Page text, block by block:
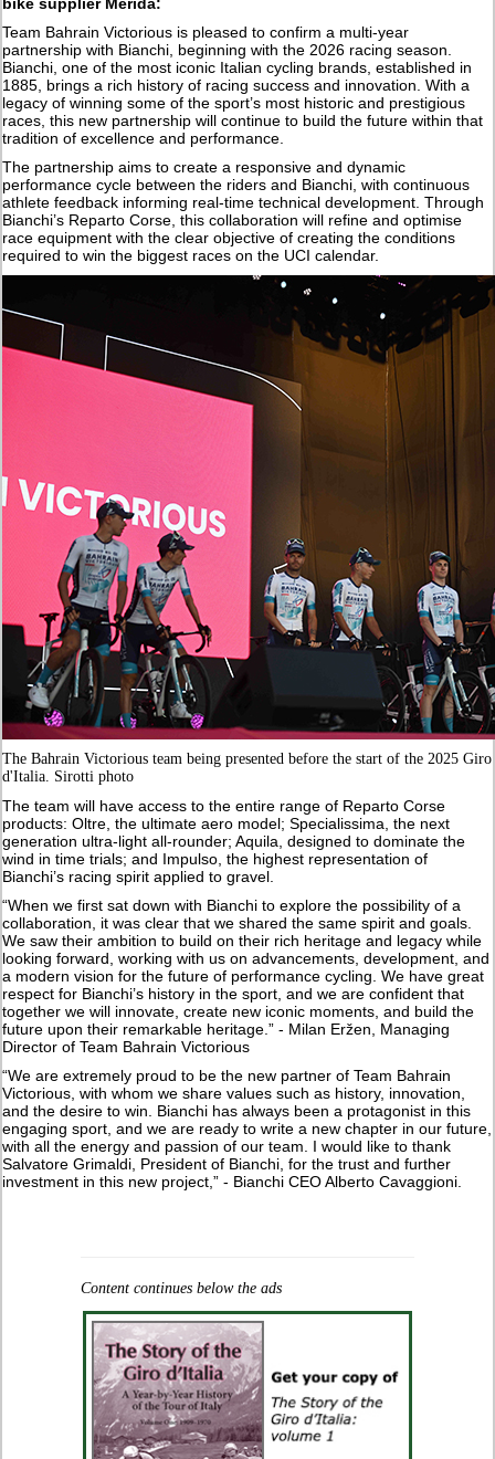
Team Bahrain Victorious is pleased to confirm a multi-year
partnership with Bianchi, beginning with the 2026 racing season.
Bianchi, one of the most iconic Italian cycling brands, established in
1885, brings a rich history of racing success and innovation. With a
legacy of winning some of the sport’s most historic and prestigious
races, this new partnership will continue to build the future within that
tradition of excellence and performance.
The partnership aims to create a responsive and dynamic
performance cycle between the riders and Bianchi, with continuous
athlete feedback informing real-time technical development. Through
Bianchi’s Reparto Corse, this collaboration will refine and optimise
race equipment with the clear objective of creating the conditions
required to win the biggest races on the UCI calendar.
The Bahrain Victorious team being presented before the start of the 2025 Giro
d'Italia. Sirotti photo
The team will have access to the entire range of Reparto Corse
products: Oltre, the ultimate aero model; Specialissima, the next
generation ultra-light all-rounder; Aquila, designed to dominate the
wind in time trials; and Impulso, the highest representation of
Bianchi’s racing spirit applied to gravel.
“When we first sat down with Bianchi to explore the possibility of a
collaboration, it was clear that we shared the same spirit and goals.
We saw their ambition to build on their rich heritage and legacy while
looking forward, working with us on advancements, development, and
a modern vision for the future of performance cycling. We have great
respect for Bianchi’s history in the sport, and we are confident that
together we will innovate, create new iconic moments, and build the
future upon their remarkable heritage.” - Milan Eržen, Managing
Director of Team Bahrain Victorious
“We are extremely proud to be the new partner of Team Bahrain
Victorious, with whom we share values such as history, innovation,
and the desire to win. Bianchi has always been a protagonist in this
engaging sport, and we are ready to write a new chapter in our future,
with all the energy and passion of our team. I would like to thank
Salvatore Grimaldi, President of Bianchi, for the trust and further
investment in this new project,” - Bianchi CEO Alberto Cavaggioni.
Content continues below the ads